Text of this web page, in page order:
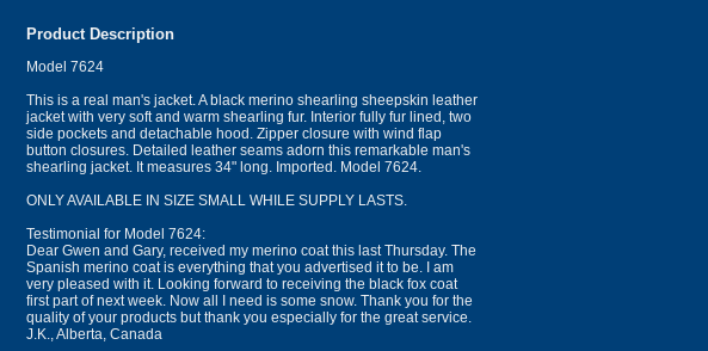
Product Description
Model 7624
This is a real man's jacket. A black merino shearling sheepskin leather
jacket with very soft and warm shearling fur. Interior fully fur lined, two
side pockets and detachable hood. Zipper closure with wind flap
button closures. Detailed leather seams adorn this remarkable man's
shearling jacket. It measures 34" long. Imported. Model 7624.
ONLY AVAILABLE IN SIZE SMALL WHILE SUPPLY LASTS.
Testimonial for Model 7624:
Dear Gwen and Gary, received my merino coat this last Thursday. The
Spanish merino coat is everything that you advertised it to be. I am
very pleased with it. Looking forward to receiving the black fox coat
first part of next week. Now all I need is some snow. Thank you for the
quality of your products but thank you especially for the great service.
J.K., Alberta, Canada